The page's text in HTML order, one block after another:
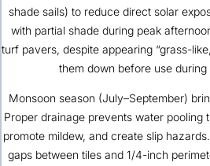
shade sails) to reduce direct solar
with partial shade during peak
turf pavers, despite appearing “grass-
them down before use during
Monsoon season (July–September)
Proper drainage prevents water pooling
promote mildew, and create slip
gaps between tiles and 1/4-inch